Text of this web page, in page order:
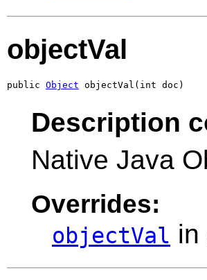
objectVal
public Object objectVal(int doc)
Description
Native Java
Overrides:
objectVal in